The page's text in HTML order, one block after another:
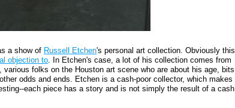
a show of Russell Etchen's personal art collection. Obviously this
objection to. In Etchen's case, a lot of his collection comes from
various folks on the Houston art scene who are about his age, bits
odds and ends. Etchen is a cash-poor collector, which makes
each piece has a story and is not simply the result of a cash